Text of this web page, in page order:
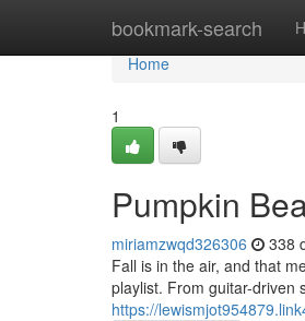
bookmark-search
Home
Home
1
Pumpkin
miriamzwqd326306 338
Fall is in the air, and that
playlist. From guitar-driven
https://